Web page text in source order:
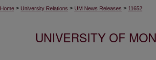
Home > University Relations > UM News Releases > 11652
UNIVERSITY OF